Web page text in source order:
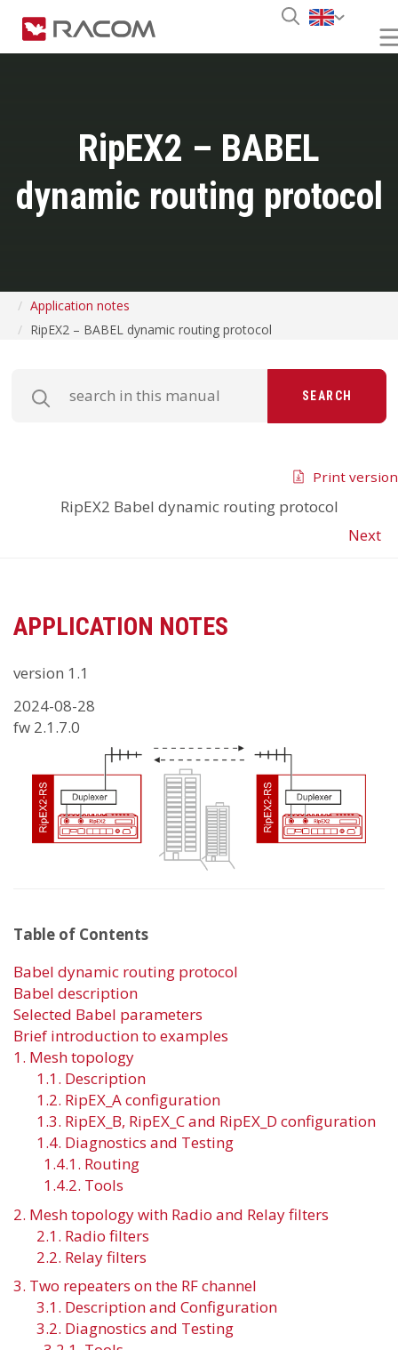
RipEX2 – BABEL
dynamic routing protocol
Application notes
RipEX2 – BABEL dynamic routing protocol
SEARCH
RipEX2 Babel dynamic routing protocol
Next
Print version
APPLICATION NOTES
version 1.1
2024-08-28
fw 2.1.7.0
Table of Contents
Babel dynamic routing protocol
Babel description
Selected Babel parameters
Brief introduction to examples
1. Mesh topology
1.1. Description
1.2. RipEX_A configuration
1.3. RipEX_B, RipEX_C and RipEX_D configuration
1.4. Diagnostics and Testing
1.4.1. Routing
1.4.2. Tools
2. Mesh topology with Radio and Relay filters
2.1. Radio filters
2.2. Relay filters
3. Two repeaters on the RF channel
3.1. Description and Configuration
3.2. Diagnostics and Testing